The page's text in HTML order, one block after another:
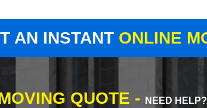
AN INSTANT ONLINE
QUOTE - NEED HELP?